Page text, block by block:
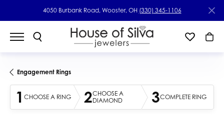
4050 Burbank Road, Wooster, OH (330) 345-1106
Engagement Rings
1 CHOOSE A RING 2CHOOSE A
DIAMOND
3COMPLETE RING